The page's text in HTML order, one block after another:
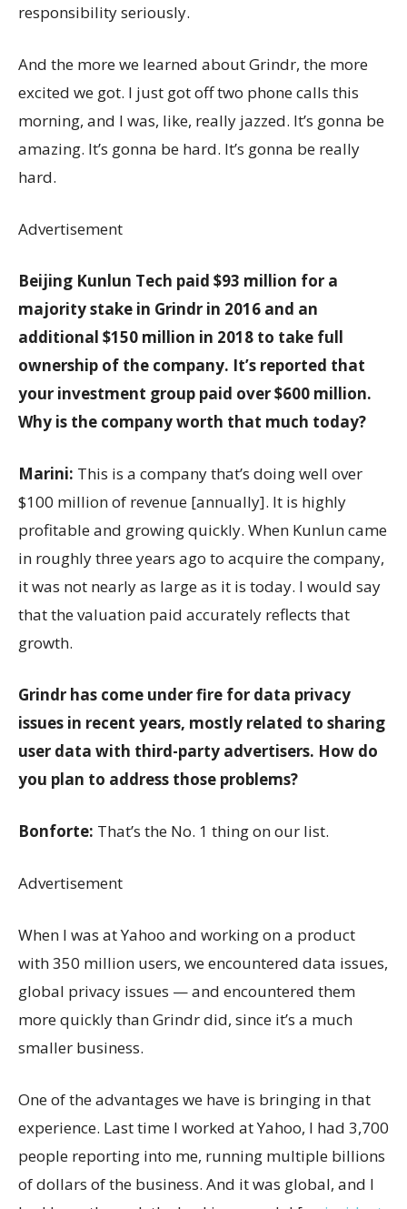
responsibility seriously.
And the more we learned about Grindr, the more
excited we got. I just got off two phone calls this
morning, and I was, like, really jazzed. It’s gonna be
amazing. It’s gonna be hard. It’s gonna be really
hard.
Advertisement
Beijing Kunlun Tech paid $93 million for a
majority stake in Grindr in 2016 and an
additional $150 million in 2018 to take full
ownership of the company. It’s reported that
your investment group paid over $600 million.
Why is the company worth that much today?
Marini: This is a company that’s doing well over
$100 million of revenue [annually]. It is highly
profitable and growing quickly. When Kunlun came
in roughly three years ago to acquire the company,
it was not nearly as large as it is today. I would say
that the valuation paid accurately reflects that
growth.
Grindr has come under fire for data privacy
issues in recent years, mostly related to sharing
user data with third-party advertisers. How do
you plan to address those problems?
Bonforte: That’s the No. 1 thing on our list.
Advertisement
When I was at Yahoo and working on a product
with 350 million users, we encountered data issues,
global privacy issues — and encountered them
more quickly than Grindr did, since it’s a much
smaller business.
One of the advantages we have is bringing in that
experience. Last time I worked at Yahoo, I had 3,700
people reporting into me, running multiple billions
of dollars of the business. And it was global, and I